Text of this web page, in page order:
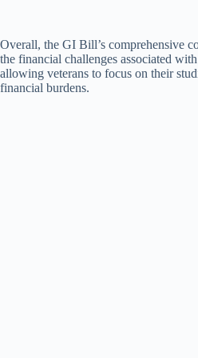
Overall, the GI Bill’s comprehensive
the financial challenges associated
allowing veterans to focus on their
financial burdens.